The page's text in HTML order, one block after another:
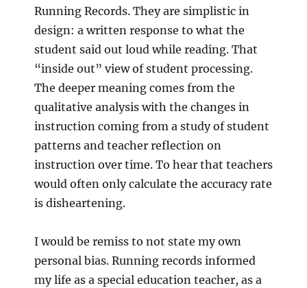
Running Records. They are simplistic in
design: a written response to what the
student said out loud while reading. That
“inside out” view of student processing.
The deeper meaning comes from the
qualitative analysis with the changes in
instruction coming from a study of student
patterns and teacher reflection on
instruction over time. To hear that teachers
would often only calculate the accuracy rate
is disheartening.
I would be remiss to not state my own
personal bias. Running records informed
my life as a special education teacher, as a